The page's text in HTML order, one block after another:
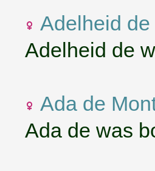
Adelheid
Adelheid de
Ada de
Ada de was